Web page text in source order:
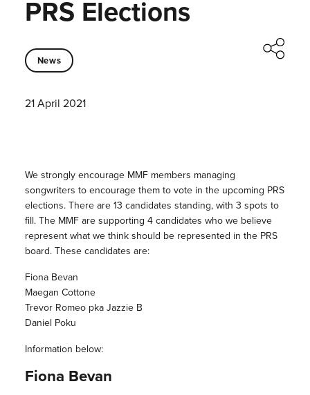
PRS Elections
News
21 April 2021
We strongly encourage MMF members managing
songwriters to encourage them to vote in the upcoming PRS
elections. There are 13 candidates standing, with 3 spots to
fill. The MMF are supporting 4 candidates who we believe
represent what we think should be represented in the PRS
board. These candidates are:
Fiona Bevan
Maegan Cottone
Trevor Romeo pka Jazzie B
Daniel Poku
Information below:
Fiona Bevan